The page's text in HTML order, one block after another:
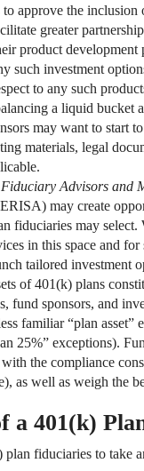
approve the
greater
product
such investment
to any such
a liquid
may want to start
materials, legal
Advisors and
may create
fiduciaries may
in this space and
tailored investment
of 401(k) plans
fund sponsors, and
familiar “plan
25%” exceptions).
the compliance
as well as weigh the
401(k)
fiduciaries to take